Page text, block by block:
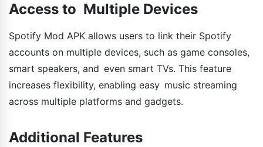
Access to Multiple Devices
Spotify Mod APK allows users to link their Spotify
accounts on multiple devices, such as game consoles,
smart speakers, and even smart TVs. This feature
increases flexibility, enabling easy music streaming
across multiple platforms and gadgets.
Additional Features